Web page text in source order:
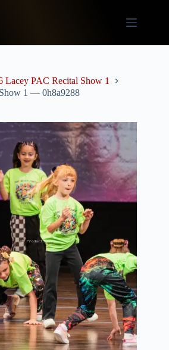
Lacey PAC Recital Show 1
1 — 0h8a9288